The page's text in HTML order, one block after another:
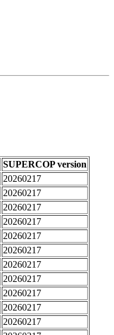
SUPERCOP version
20260217
20260217
20260217
20260217
20260217
20260217
20260217
20260217
20260217
20260217
20260217